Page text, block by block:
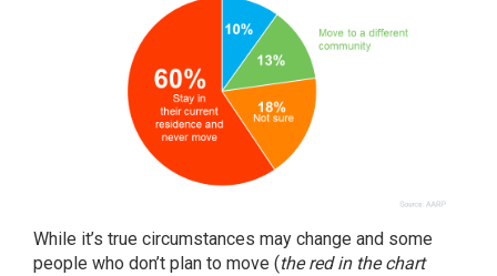
While it’s true circumstances may change and some
people who don’t plan to move (the red in the chart